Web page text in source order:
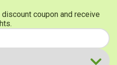
coupon and receive